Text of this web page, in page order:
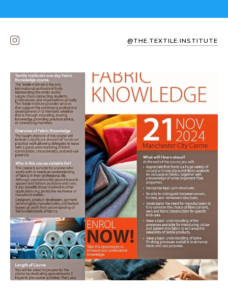
@THE.TEXTILE.INSTITUTE